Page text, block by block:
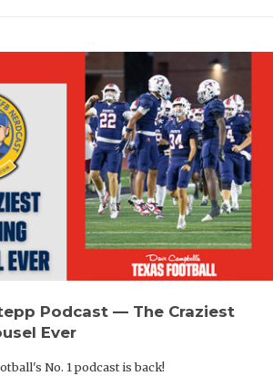
Podcast — The Craziest
Ever
No. 1 podcast is back!